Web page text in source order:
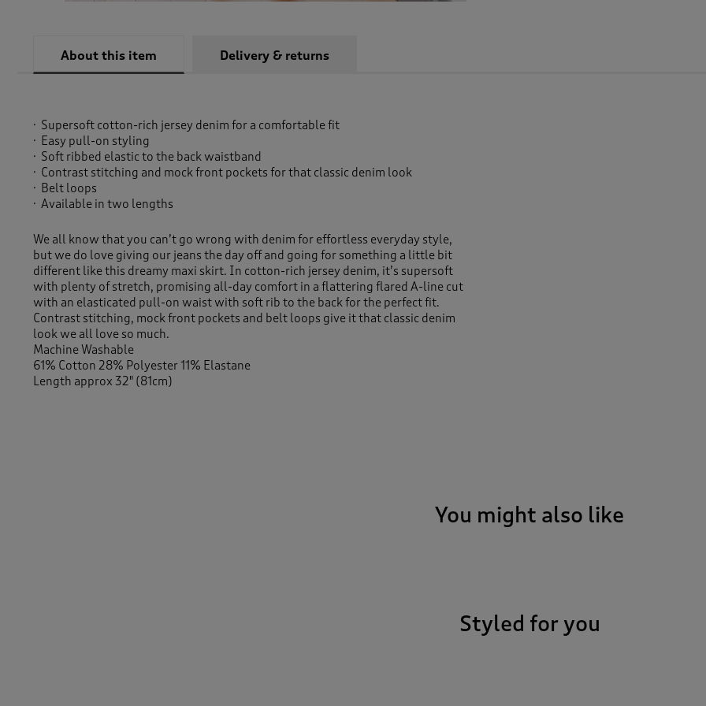
About this item Delivery & returns
Supersoft cotton-rich jersey denim for a comfortable fit
Easy pull-on styling
Soft ribbed elastic to the back waistband
Contrast stitching and mock front pockets for that classic denim look
Belt loops
Available in two lengths
We all know that you can’t go wrong with denim for effortless everyday style,
but we do love giving our jeans the day off and going for something a little bit
different like this dreamy maxi skirt. In cotton-rich jersey denim, it’s supersoft
with plenty of stretch, promising all-day comfort in a flattering flared A-line cut
with an elasticated pull-on waist with soft rib to the back for the perfect fit.
Contrast stitching, mock front pockets and belt loops give it that classic denim
look we all love so much.
Machine Washable
61% Cotton 28% Polyester 11% Elastane
Length approx 32" (81cm)
You might also like
Styled for you